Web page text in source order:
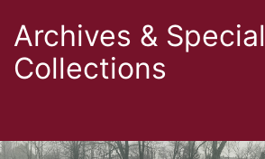
Archives & Special
Collections